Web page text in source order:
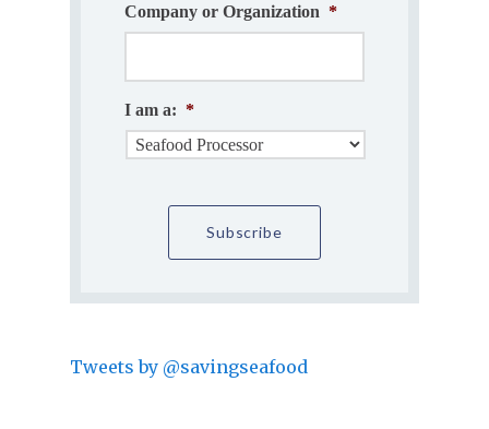
Company or Organization *
I am a: *
Tweets by @savingseafood